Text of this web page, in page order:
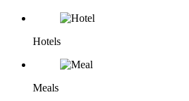
Hotels
Meals